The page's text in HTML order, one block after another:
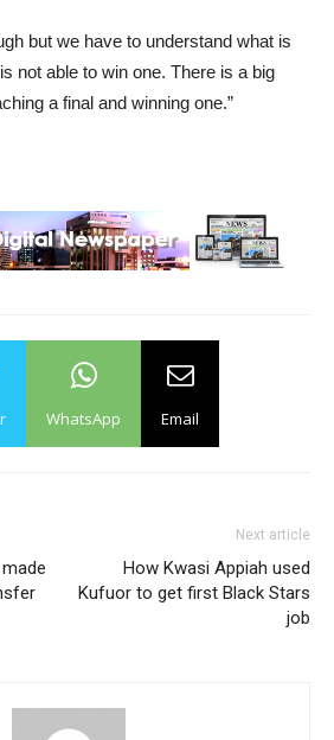
but we have to understand what is
not able to win one. There is a big
a final and winning one.”
WhatsApp Email
Next article
How Kwasi Appiah used
Kufuor to get first Black Stars
job